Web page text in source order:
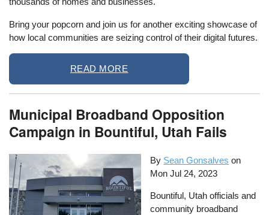
Bring your popcorn and join us for another exciting showcase of
how local communities are seizing control of their digital futures.
READ MORE
Municipal Broadband Opposition
Campaign in Bountiful, Utah Fails
By Sean Gonsalves on
Mon Jul 24, 2023
Bountiful, Utah officials and
community broadband